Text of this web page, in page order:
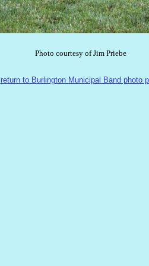
Photo courtesy of Jim Priebe
return to Burlington Municipal Band photo